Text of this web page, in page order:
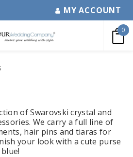
MY ACCOUNT
0
of Swarovski crystal and
We carry a full line of
hair pins and tiaras for
your look with a cute purse